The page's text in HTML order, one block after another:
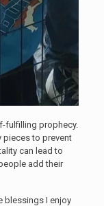
fulfilling prophecy.
pieces to prevent
can lead to
add their
blessings I enjoy